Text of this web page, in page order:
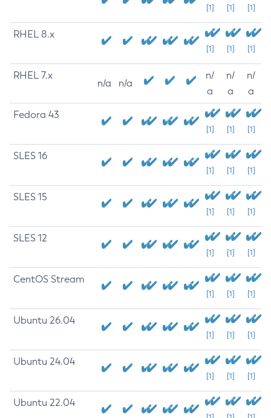
[1] [1] [1]
RHEL 8.x
[1] [1] [1]
RHEL 7.x
n/a n/a
n/
a
n/
a
n/
a
Fedora 43
[1] [1] [1]
SLES 16
[1] [1] [1]
SLES 15
[1] [1] [1]
SLES 12
[1] [1] [1]
CentOS Stream
[1] [1] [1]
Ubuntu 26.04
[1] [1] [1]
Ubuntu 24.04
[1] [1] [1]
Ubuntu 22.04